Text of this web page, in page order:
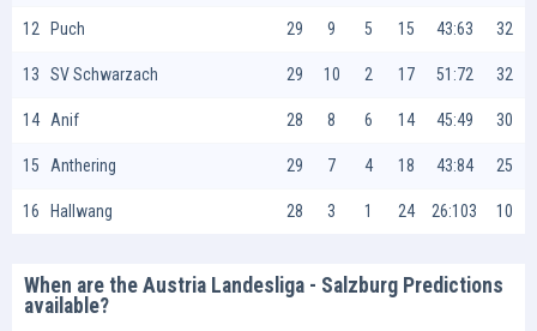
12 Puch 29 9 5 15 43:63 32
13 SV Schwarzach 29 10 2 17 51:72 32
14 Anif 28 8 6 14 45:49 30
15 Anthering 29 7 4 18 43:84 25
16 Hallwang 28 3 1 24 26:103 10
When are the Austria Landesliga - Salzburg Predictions
available?